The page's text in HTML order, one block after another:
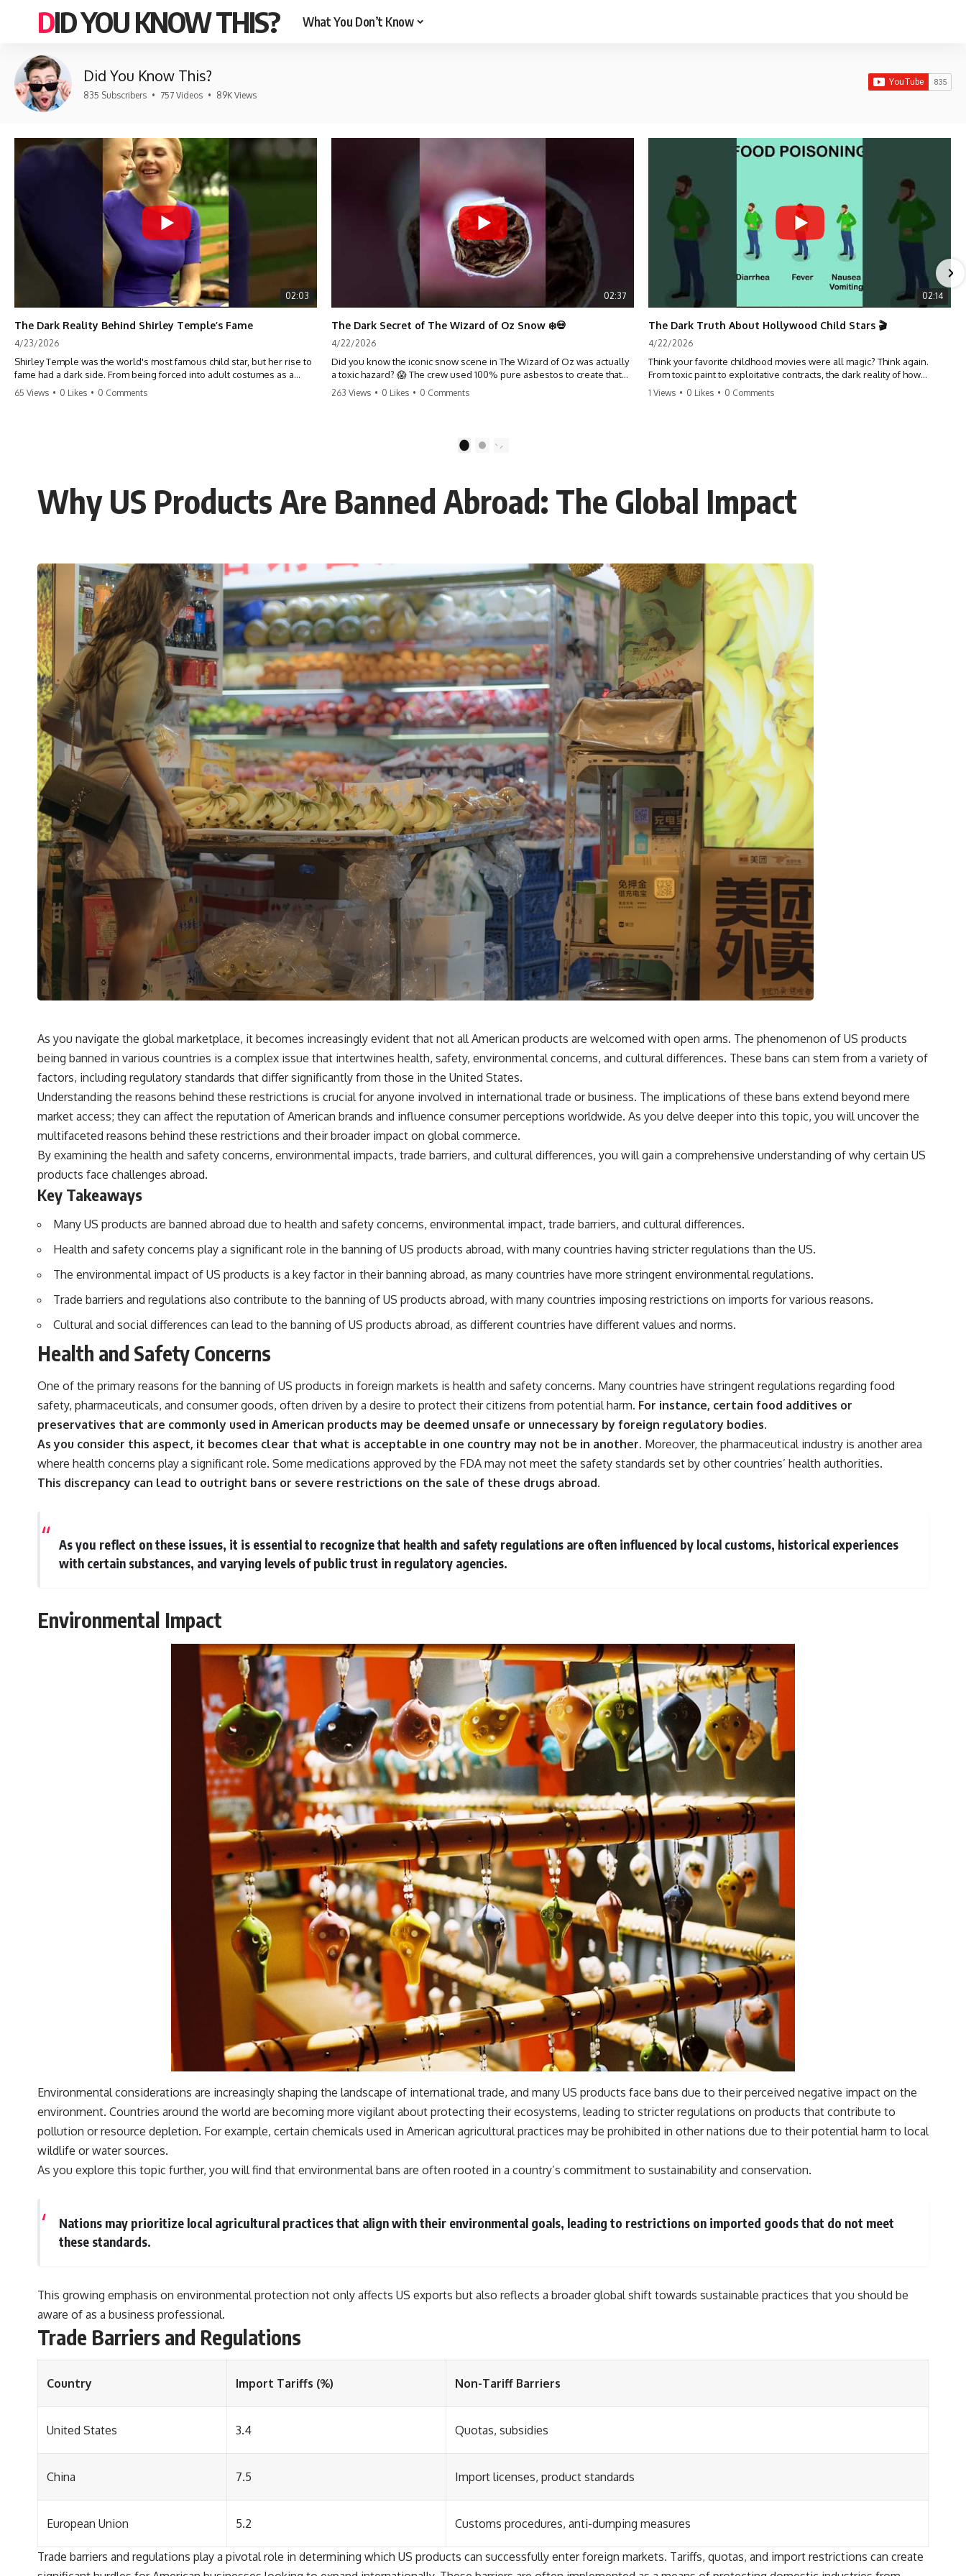
DID YOU KNOW THIS? What You Don’t Know
Did You Know This?
835 Subscribers • 757 Videos • 89K Views
02:03
The Dark Reality Behind Shirley Temple’s Fame
4/23/2026
Shirley Temple was the world's most famous child star, but her rise to
fame had a dark side. From being forced into adult costumes as a
toddler to the terrifying 'black box' punishment, the truth about Old
65 Views • 0 Likes • 0 Comments
02:37
The Dark Secret of The Wizard of Oz Snow ❄️💀
4/22/2026
Did you know the iconic snow scene in The Wizard of Oz was actually
a toxic hazard? 😱 The crew used 100% pure asbestos to create that
winter wonderland, putting Judy Garland and the cast in serious
263 Views • 0 Likes • 0 Comments
02:14
The Dark Truth About Hollywood Child Stars 🎬
4/22/2026
Think your favorite childhood movies were all magic? Think again.
From toxic paint to exploitative contracts, the dark reality of how
Hollywood treats its youngest stars is shocking. 😱
1 Views • 0 Likes • 0 Comments
2
Why US Products Are Banned Abroad: The Global Impact
As you navigate the global marketplace, it becomes increasingly evident that not all American products are welcomed with open arms. The phenomenon of US products
being banned in various countries is a complex issue that intertwines health, safety, environmental concerns, and cultural differences. These bans can stem from a variety of
factors, including regulatory standards that differ significantly from those in the United States.
Understanding the reasons behind these restrictions is crucial for anyone involved in international trade or business. The implications of these bans extend beyond mere
market access; they can affect the reputation of American brands and influence consumer perceptions worldwide. As you delve deeper into this topic, you will uncover the
multifaceted reasons behind these restrictions and their broader impact on global commerce.
By examining the health and safety concerns, environmental impacts, trade barriers, and cultural differences, you will gain a comprehensive understanding of why certain US
products face challenges abroad.
Key Takeaways
Many US products are banned abroad due to health and safety concerns, environmental impact, trade barriers, and cultural differences.
Health and safety concerns play a significant role in the banning of US products abroad, with many countries having stricter regulations than the US.
The environmental impact of US products is a key factor in their banning abroad, as many countries have more stringent environmental regulations.
Trade barriers and regulations also contribute to the banning of US products abroad, with many countries imposing restrictions on imports for various reasons.
Cultural and social differences can lead to the banning of US products abroad, as different countries have different values and norms.
Health and Safety Concerns
One of the primary reasons for the banning of US products in foreign markets is health and safety concerns. Many countries have stringent regulations regarding food
safety, pharmaceuticals, and consumer goods, often driven by a desire to protect their citizens from potential harm. For instance, certain food additives or
preservatives that are commonly used in American products may be deemed unsafe or unnecessary by foreign regulatory bodies.
As you consider this aspect, it becomes clear that what is acceptable in one country may not be in another. Moreover, the pharmaceutical industry is another area
where health concerns play a significant role. Some medications approved by the FDA may not meet the safety standards set by other countries’ health authorities.
This discrepancy can lead to outright bans or severe restrictions on the sale of these drugs abroad.
As you reflect on these issues, it is essential to recognize that health and safety regulations are often influenced by local customs, historical experiences
with certain substances, and varying levels of public trust in regulatory agencies.
Environmental Impact
Environmental considerations are increasingly shaping the landscape of international trade, and many US products face bans due to their perceived negative impact on the
environment. Countries around the world are becoming more vigilant about protecting their ecosystems, leading to stricter regulations on products that contribute to
pollution or resource depletion. For example, certain chemicals used in American agricultural practices may be prohibited in other nations due to their potential harm to local
wildlife or water sources.
As you explore this topic further, you will find that environmental bans are often rooted in a country’s commitment to sustainability and conservation.
Nations may prioritize local agricultural practices that align with their environmental goals, leading to restrictions on imported goods that do not meet
these standards.
This growing emphasis on environmental protection not only affects US exports but also reflects a broader global shift towards sustainable practices that you should be
aware of as a business professional.
Trade Barriers and Regulations
Country Import Tariffs (%) Non-Tariff Barriers
United States 3.4 Quotas, subsidies
China 7.5 Import licenses, product standards
European Union 5.2 Customs procedures, anti-dumping measures
Trade barriers and regulations play a pivotal role in determining which US products can successfully enter foreign markets. Tariffs, quotas, and import restrictions can create